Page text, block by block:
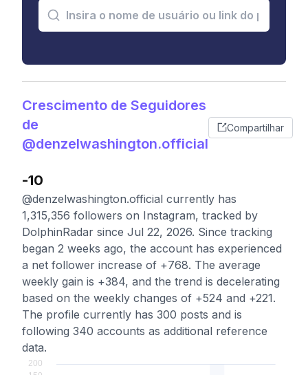
Crescimento de Seguidores
de
@denzelwashington.official
Compartilhar
-10
@denzelwashington.official currently has
1,315,356 followers on Instagram, tracked by
DolphinRadar since Jul 22, 2026. Since tracking
began 2 weeks ago, the account has experienced
a net follower increase of +768. The average
weekly gain is +384, and the trend is decelerating
based on the weekly changes of +524 and +221.
The profile currently has 300 posts and is
following 340 accounts as additional reference
data.